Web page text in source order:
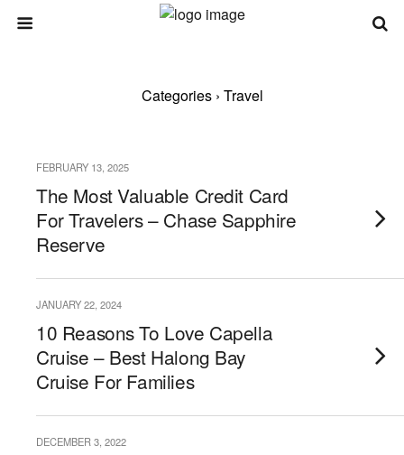
Categories › Travel
FEBRUARY 13, 2025
The Most Valuable Credit Card
For Travelers – Chase Sapphire
Reserve
JANUARY 22, 2024
10 Reasons To Love Capella
Cruise – Best Halong Bay
Cruise For Families
DECEMBER 3, 2022